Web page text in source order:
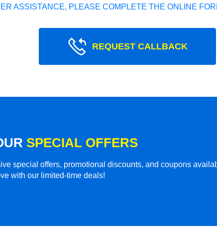
ASSISTANCE, PLEASE COMPLETE THE ONLINE
REQUEST CALLBACK
SPECIAL OFFERS
special offers, promotional discounts, and coupons
with our limited-time deals!